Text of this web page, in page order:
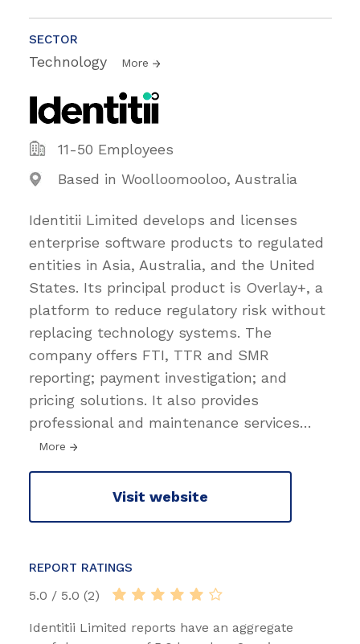
SECTOR
Technology More
11-50 Employees
Based in Woolloomooloo, Australia
Identitii Limited develops and licenses
enterprise software products to regulated
entities in Asia, Australia, and the United
States. Its principal product is Overlay+, a
platform to reduce regulatory risk without
replacing technology systems. The
company offers FTI, TTR and SMR
reporting; payment investigation; and
pricing solutions. It also provides
professional and maintenance services…
More
Visit website
REPORT RATINGS
5.0 / 5.0 (2)
Identitii Limited reports have an aggregate